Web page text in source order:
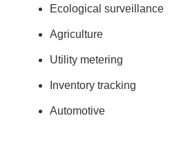
Ecological surveillance
Agriculture
Utility metering
Inventory tracking
Automotive